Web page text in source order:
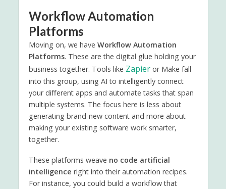
Workflow Automation
Platforms
Moving on, we have Workflow Automation
Platforms. These are the digital glue holding your
business together. Tools like Zapieror Make fall
into this group, using AI to intelligently connect
your different apps and automate tasks that span
multiple systems. The focus here is less about
generating brand-new content and more about
making your existing software work smarter,
together.
These platforms weave no code artificial
intelligence right into their automation recipes.
For instance, you could build a workflow that